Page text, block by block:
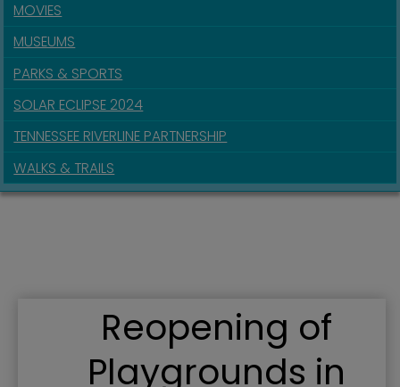
MOVIES
MUSEUMS
PARKS & SPORTS
SOLAR ECLIPSE 2024
TENNESSEE RIVERLINE PARTNERSHIP
WALKS & TRAILS
Reopening of
Playgrounds in